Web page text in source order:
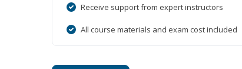
Receive support from expert instructors
All course materials and exam cost included